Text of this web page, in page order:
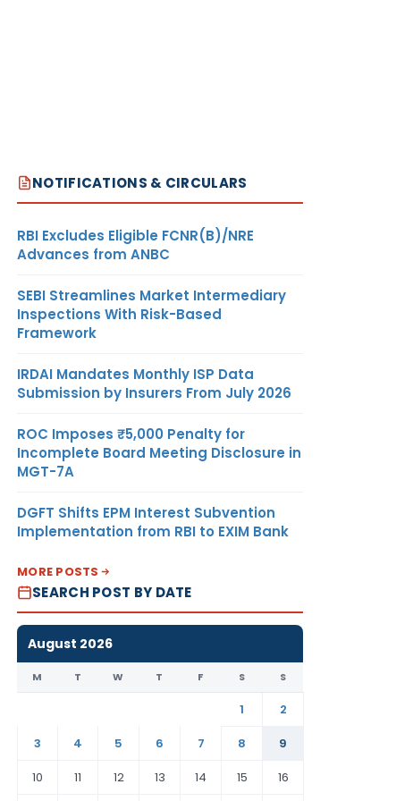
NOTIFICATIONS & CIRCULARS
RBI Excludes Eligible FCNR(B)/NRE
Advances from ANBC
SEBI Streamlines Market Intermediary
Inspections With Risk-Based
Framework
IRDAI Mandates Monthly ISP Data
Submission by Insurers From July 2026
ROC Imposes ₹5,000 Penalty for
Incomplete Board Meeting Disclosure in
MGT-7A
DGFT Shifts EPM Interest Subvention
Implementation from RBI to EXIM Bank
MORE POSTS
SEARCH POST BY DATE
August 2026
M T W T F S S
1
2
3
4 5 6 7 8
9
10
11 12 13 14 15 16